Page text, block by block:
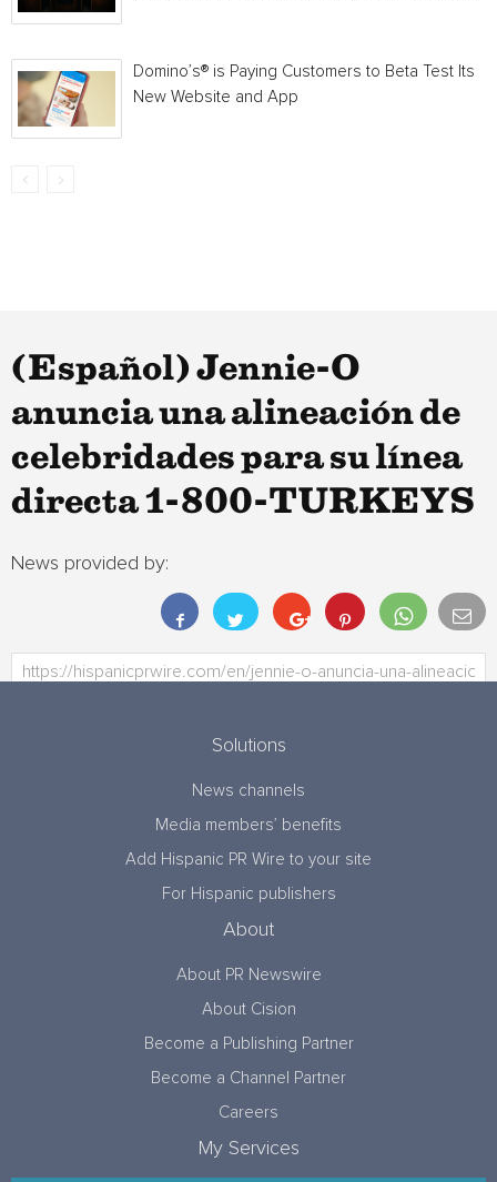
Domino’s® is Paying Customers to Beta Test Its
New Website and App
(Español) Jennie-O
anuncia una alineación de
celebridades para su línea
directa 1-800-TURKEYS
News provided by:
Solutions
News channels
Media members’ benefits
Add Hispanic PR Wire to your site
For Hispanic publishers
About
About PR Newswire
About Cision
Become a Publishing Partner
Become a Channel Partner
Careers
My Services